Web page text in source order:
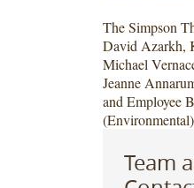
The Simpson
David Azarkh,
Michael
Jeanne
and Employee
Team